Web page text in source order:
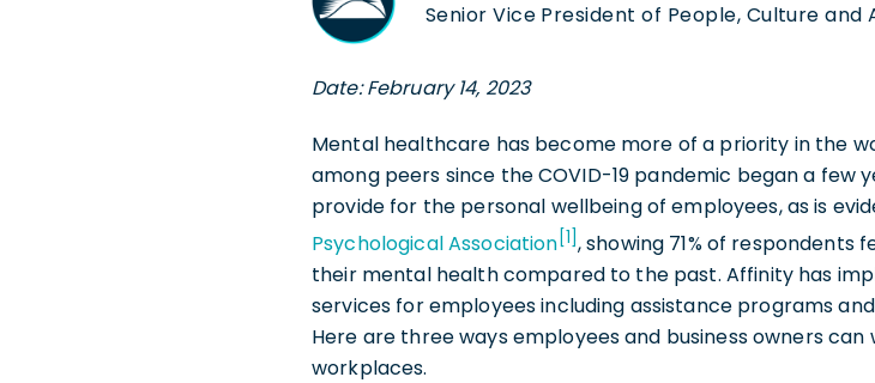
Senior Vice President of People, Culture and
Date: February 14, 2023
Mental healthcare has become more of a priority in the
among peers since the COVID-19 pandemic began a few
provide for the personal wellbeing of employees, as is
Psychological Association [1], showing 71% of
their mental health compared to the past. Affinity has
services for employees including assistance programs
Here are three ways employees and business owners
workplaces.